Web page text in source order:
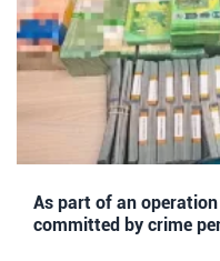
As part of an
committed by crime